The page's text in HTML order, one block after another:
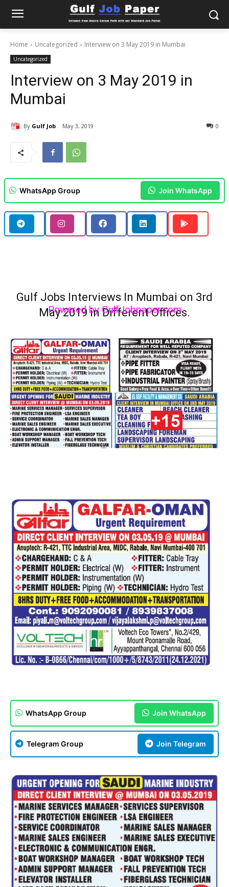
Home Uncategorized Interview on 3 May 2019 in Mumbai
Uncategorized
Interview on 3 May 2019 in
Mumbai
By Gulf Job May 3, 2019 0
WhatsApp Group Join WhatsApp
Gulf Jobs Interviews In Mumbai on 3rd
May 2019 in Different Offices.
Powered by GulfJobpaper.com
WhatsApp Group Join WhatsApp
Telegram Group Join Telegram